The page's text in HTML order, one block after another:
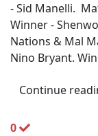
- Sid Manelli.
Winner -
Nations & Mal
Nino Bryant.
Continue
0